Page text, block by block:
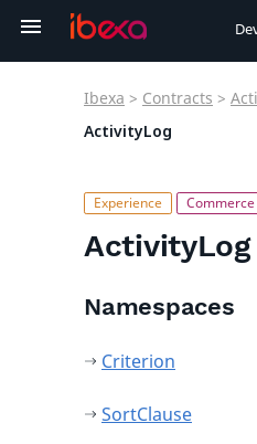
Ibexa > Contracts >
ActivityLog
ActivityLog
Namespaces
Criterion
SortClause